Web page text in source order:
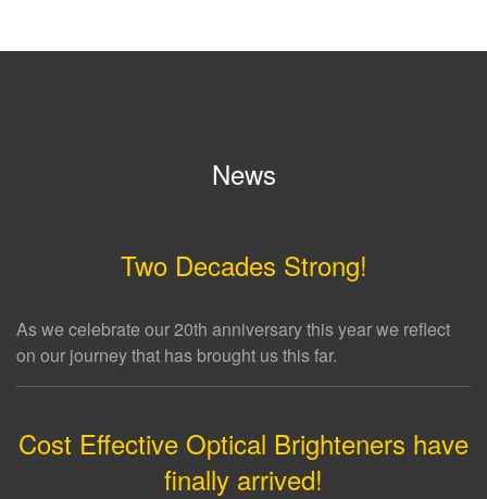
News
Two Decades Strong!
As we celebrate our 20th anniversary this year we reflect
on our journey that has brought us this far.
Cost Effective Optical Brighteners have
finally arrived!